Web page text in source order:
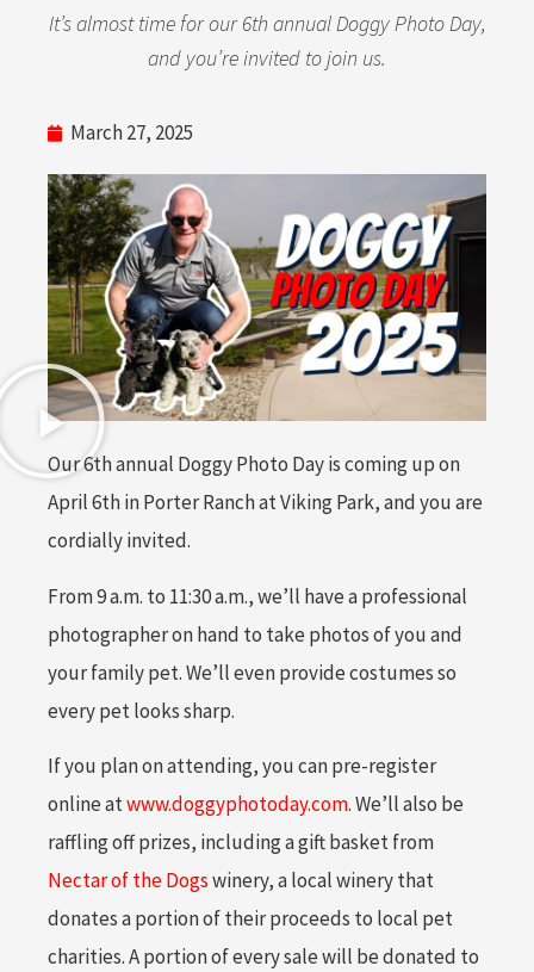
It’s almost time for our 6th annual Doggy Photo Day,
and you’re invited to join us.
March 27, 2025
Our 6th annual Doggy Photo Day is coming up on
April 6th in Porter Ranch at Viking Park, and you are
cordially invited.
From 9 a.m. to 11:30 a.m., we’ll have a professional
photographer on hand to take photos of you and
your family pet. We’ll even provide costumes so
every pet looks sharp.
If you plan on attending, you can pre-register
online atwww.doggyphotoday.com. We’ll also be
raffling off prizes, including a gift basket from
Nectar of the Dogswinery, a local winery that
donates a portion of their proceeds to local pet
charities. A portion of every sale will be donated to